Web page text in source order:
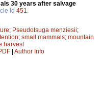
30 years after salvage
id 451
; Pseudotsuga menziesii;
; small mammals; mountain
harvest
| Author Info